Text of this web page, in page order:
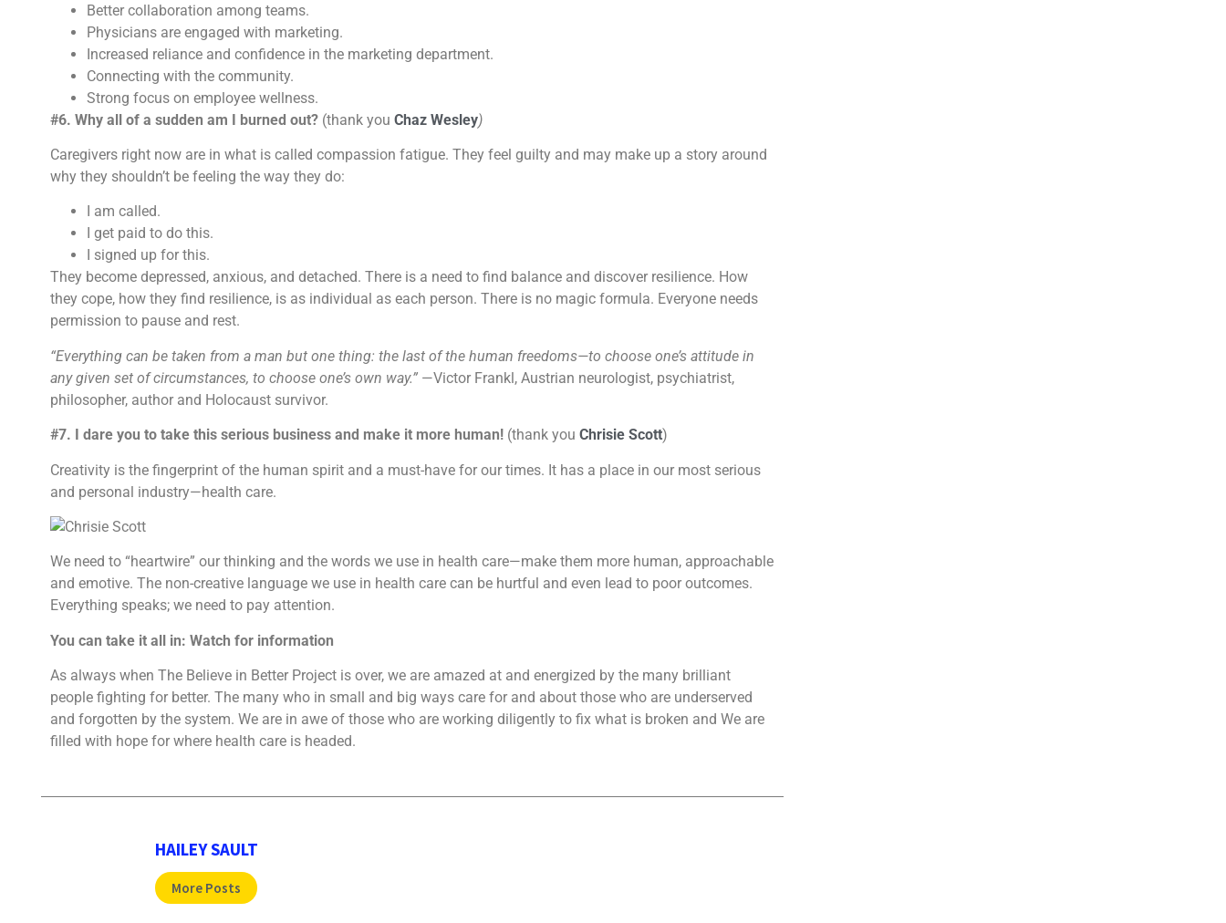
Better collaboration among teams.
Physicians are engaged with marketing.
Increased reliance and confidence in the marketing department.
Connecting with the community.
Strong focus on employee wellness.
#6. Why all of a sudden am I burned out? (thank you Chaz Wesley)
Caregivers right now are in what is called compassion fatigue. They feel guilty and may make up a story around
why they shouldn’t be feeling the way they do:
I am called.
I get paid to do this.
I signed up for this.
They become depressed, anxious, and detached. There is a need to find balance and discover resilience. How
they cope, how they find resilience, is as individual as each person. There is no magic formula. Everyone needs
permission to pause and rest.
“Everything can be taken from a man but one thing: the last of the human freedoms—to choose one’s attitude in
any given set of circumstances, to choose one’s own way.” —Victor Frankl, Austrian neurologist, psychiatrist,
philosopher, author and Holocaust survivor.
#7. I dare you to take this serious business and make it more human! (thank you Chrisie Scott)
Creativity is the fingerprint of the human spirit and a must-have for our times. It has a place in our most serious
and personal industry—health care.
We need to “heartwire” our thinking and the words we use in health care—make them more human, approachable
and emotive. The non-creative language we use in health care can be hurtful and even lead to poor outcomes.
Everything speaks; we need to pay attention.
You can take it all in: Watch for information
As always when The Believe in Better Project is over, we are amazed at and energized by the many brilliant
people fighting for better. The many who in small and big ways care for and about those who are underserved
and forgotten by the system. We are in awe of those who are working diligently to fix what is broken and We are
filled with hope for where health care is headed.
HAILEY SAULT
More Posts